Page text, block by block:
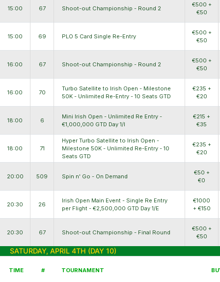
15:00 67 Shoot-out Championship - Round 2
€500 +
€50
15:00 69 PLO 5 Card Single Re-Entry
€500 +
€50
16:00 67 Shoot-out Championship - Round 2
€500 +
€50
16:00 70
Turbo Satellite to Irish Open - Milestone
50K - Unlimited Re-Entry - 10 Seats GTD
€235 +
€20
18:00 6
Mini Irish Open - Unlimited Re Entry -
€1,000,000 GTD Day 1/I
€215 +
€35
18:00 71
Hyper Turbo Satellite to Irish Open -
Milestone 50K - Unlimited Re-Entry - 10
Seats GTD
€235 +
€20
20:00 509 Spin n' Go - On Demand
€50 +
€0
20:30 26
Irish Open Main Event - Single Re Entry
per Flight - €2,500,000 GTD Day 1/E
€1000
+ €150
20:30 67 Shoot-out Championship - Final Round
€500 +
€50
SATURDAY, APRIL 4TH (DAY 10)
TIME # TOURNAMENT